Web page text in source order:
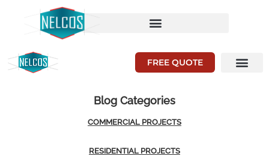
FREE QUOTE
Blog Categories
COMMERCIAL PROJECTS
RESIDENTIAL PROJECTS